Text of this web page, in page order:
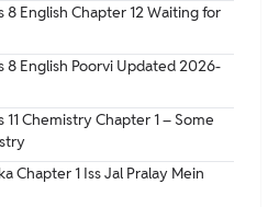
8 English Chapter 12 Waiting for
8 English Poorvi Updated 2026-
11 Chemistry Chapter 1 – Some
Chapter 1 Iss Jal Pralay Mein